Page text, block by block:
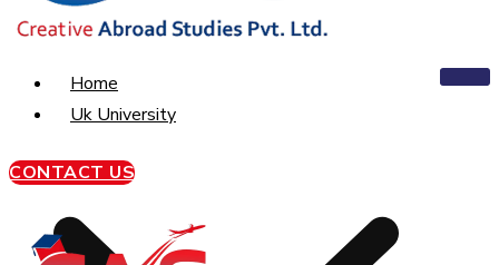
Home
Uk University
CONTACT US